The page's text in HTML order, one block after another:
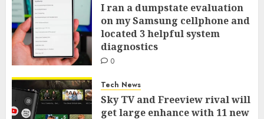
I ran a dumpstate evaluation
on my Samsung cellphone and
located 3 helpful system
diagnostics
0
Tech News
Sky TV and Freeview rival will
get large enhance with 11 new